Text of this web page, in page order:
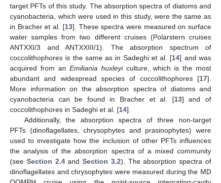
target PFTs of this study. The absorption spectra of diatoms and
cyanobacteria, which were used in this study, were the same as
in Bracher et al. [13]. These spectra were measured on surface
water samples from two different cruises (Polarstern cruises
ANTXXI/3 and ANTXXIII/1). The absorption spectrum of
coccolithophores is the same as in Sadeghi et al. [14] and was
acquired from an Emiliania huxleyiculture, which is the most
abundant and widespread species of coccolithophores [17].
More information on the absorption spectra of diatoms and
cyanobacteria can be found in Bracher et al. [13] and of
coccolithophores in Sadeghi et al. [14].
Additionally, the absorption spectra of three non-target
PFTs (dinoflagellates, chrysophytes and prasinophytes) were
used to investigate how the inclusion of other PFTs influences
the analysis of the absorption spectra of a mixed community
(see Section 2.4andSection 3.2). The absorption spectra of
dinoflagellates and chrysophytes were measured during the MD